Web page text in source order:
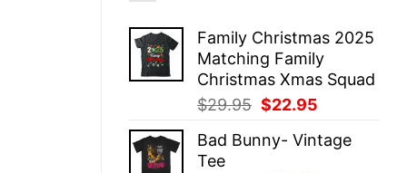
Family Christmas 2025
Matching Family
Christmas Xmas Squad
$29.95 Original
was:
$22.95
is:
Bad Bunny- Vintage
Tee